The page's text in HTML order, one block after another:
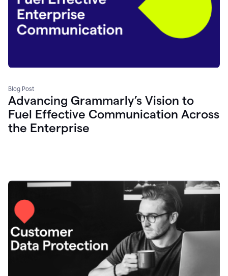
Blog Post
Advancing Grammarly’s Vision to
Fuel Effective Communication Across
the Enterprise